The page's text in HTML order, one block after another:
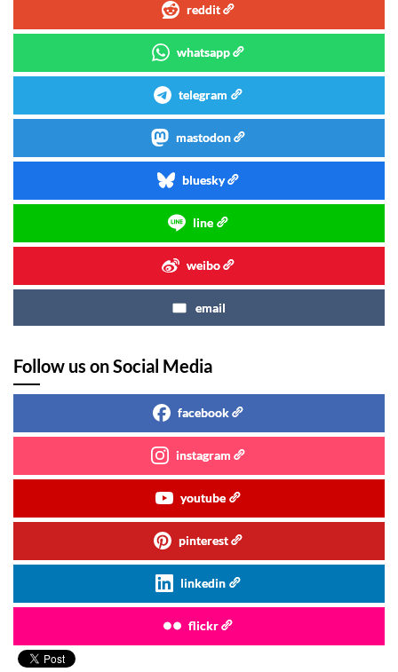
reddit
whatsapp
telegram
mastodon
bluesky
line
weibo
email
Follow us on Social Media
facebook
instagram
youtube
pinterest
linkedin
flickr